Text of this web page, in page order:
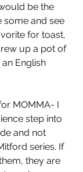
be the
some and see
for toast,
up a pot of
English
MOMMA- I
step into
and not
series. If
they are